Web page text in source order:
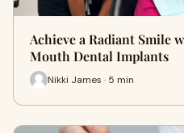
Achieve a Radiant Smile
Mouth Dental Implants
Nikki James · 5 min